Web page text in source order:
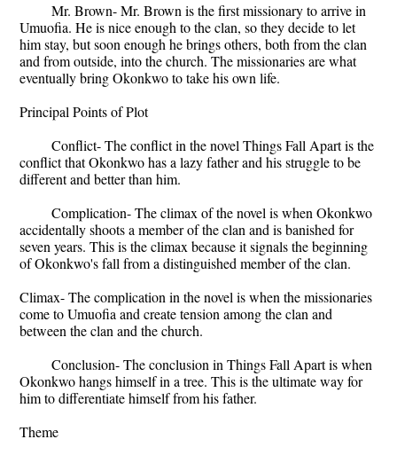
Mr. Brown- Mr. Brown is the first missionary to arrive in
Umuofia. He is nice enough to the clan, so they decide to let
him stay, but soon enough he brings others, both from the clan
and from outside, into the church. The missionaries are what
eventually bring Okonkwo to take his own life.
Principal Points of Plot
Conflict- The conflict in the novel Things Fall Apart is the
conflict that Okonkwo has a lazy father and his struggle to be
different and better than him.
Complication- The climax of the novel is when Okonkwo
accidentally shoots a member of the clan and is banished for
seven years. This is the climax because it signals the beginning
of Okonkwo's fall from a distinguished member of the clan.
Climax- The complication in the novel is when the missionaries
come to Umuofia and create tension among the clan and
between the clan and the church.
Conclusion- The conclusion in Things Fall Apart is when
Okonkwo hangs himself in a tree. This is the ultimate way for
him to differentiate himself from his father.
Theme